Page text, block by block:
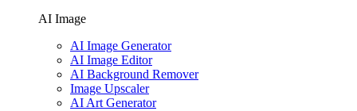
AI Image
AI Image Generator
AI Image Editor
AI Background Remover
Image Upscaler
AI Art Generator